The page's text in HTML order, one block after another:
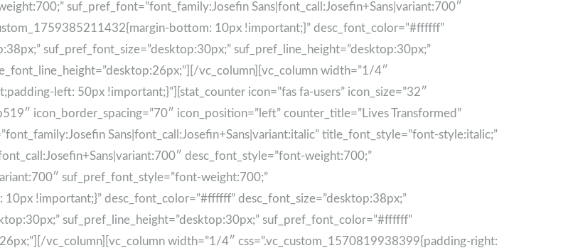
suf_pref_font=”font_family:Josefin Sans|font_call:Josefin+Sans|variant:700″
bottom: 10px !important;}” desc_font_color=”#ffffff”
suf_pref_font_size=”desktop:30px;” suf_pref_line_height=”desktop:30px;”
vc_column][vc_column width=”1/4″
left: 50px !important;}”][stat_counter icon=”fas fa-users” icon_size=”32″
icon_border_spacing=”70″ icon_position=”left” counter_title=”Lives Transformed”
Sans|font_call:Josefin+Sans|variant:italic” title_font_style=”font-style:italic;”
desc_font_style=”font-weight:700;”
suf_pref_font_style=”font-weight:700;”
!important;}” desc_font_color=”#ffffff” desc_font_size=”desktop:38px;”
suf_pref_line_height=”desktop:30px;” suf_pref_font_color=”#ffffff”
vc_column][vc_column width=”1/4″ css=”.vc_custom_1570819938399{padding-right: